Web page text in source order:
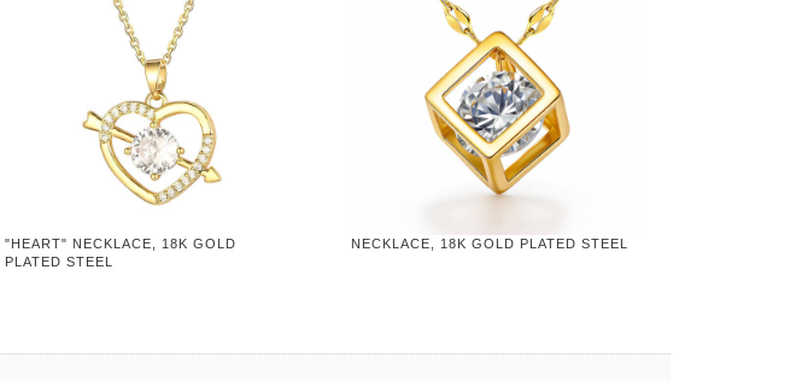
"HEART" NECKLACE, 18K GOLD
PLATED STEEL
NECKLACE, 18K GOLD PLATED STEEL